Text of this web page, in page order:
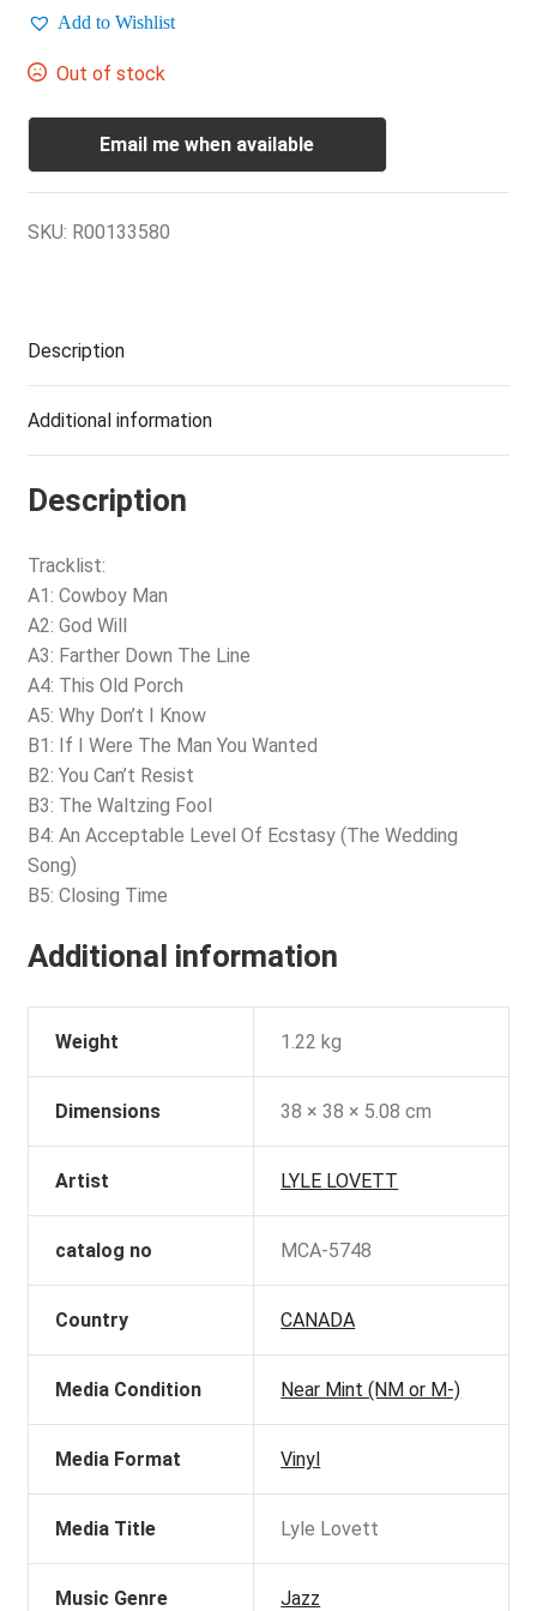
Add to Wishlist
Out of stock
Email me when available
SKU: R00133580
Description
Additional information
Description
Tracklist:
A1: Cowboy Man
A2: God Will
A3: Farther Down The Line
A4: This Old Porch
A5: Why Don’t I Know
B1: If I Were The Man You Wanted
B2: You Can’t Resist
B3: The Waltzing Fool
B4: An Acceptable Level Of Ecstasy (The Wedding
Song)
B5: Closing Time
Additional information
Weight 1.22 kg
Dimensions 38 × 38 × 5.08 cm
Artist LYLE LOVETT
catalog no MCA-5748
Country CANADA
Media Condition Near Mint (NM or M-)
Media Format Vinyl
Media Title Lyle Lovett
Music Genre Jazz